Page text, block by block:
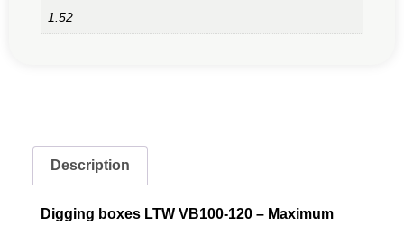
1.52
Description
Digging boxes LTW VB100-120 – Maximum